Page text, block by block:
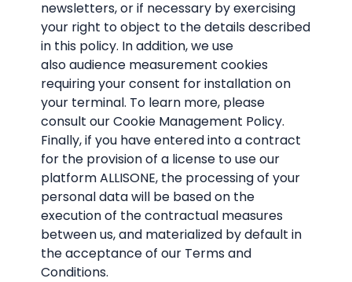
newsletters, or if necessary by exercising
your right to object to the details described
in this policy. In addition, we use
also audience measurement cookies
requiring your consent for installation on
your terminal. To learn more, please
consult our Cookie Management Policy.
Finally, if you have entered into a contract
for the provision of a license to use our
platform ALLISONE, the processing of your
personal data will be based on the
execution of the contractual measures
between us, and materialized by default in
the acceptance of our Terms and
Conditions.